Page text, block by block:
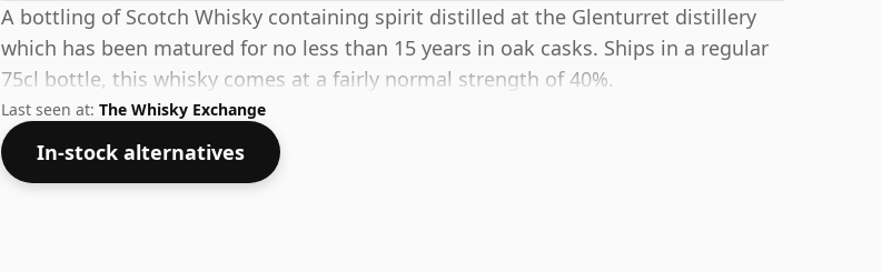
A bottling of Scotch Whisky containing spirit distilled at the Glenturret distillery
which has been matured for no less than 15 years in oak casks. Ships in a regular
75cl bottle, this whisky comes at a fairly normal strength of 40%.
Last seen at: The Whisky Exchange
In-stock alternatives